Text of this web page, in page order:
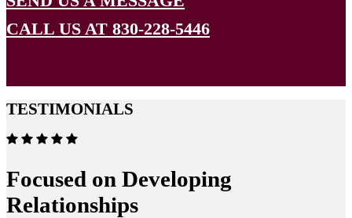
CALL US AT 830-228-5446
TESTIMONIALS
Focused on Developing
Relationships